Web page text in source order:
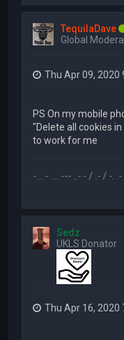
TequilaDave
Global
Thu Apr 09, 2020
PS On my mobile
"Delete all cookies
to work for me
.-- .. - .... --- ..- - / .- / -. .- ..-
Sedz
UKLS Donator
Thu Apr 16, 2020